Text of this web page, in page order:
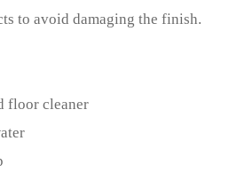
to avoid damaging the finish.
floor cleaner